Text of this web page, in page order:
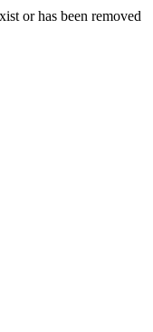
or has been removed